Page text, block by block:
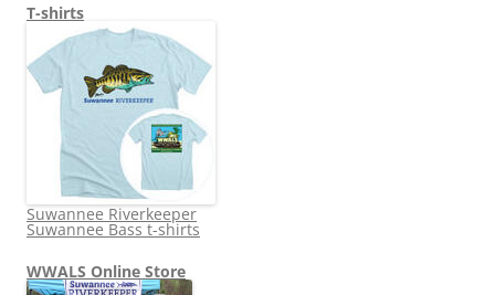
T-shirts
Suwannee Riverkeeper
Suwannee Bass t-shirts
WWALS Online Store